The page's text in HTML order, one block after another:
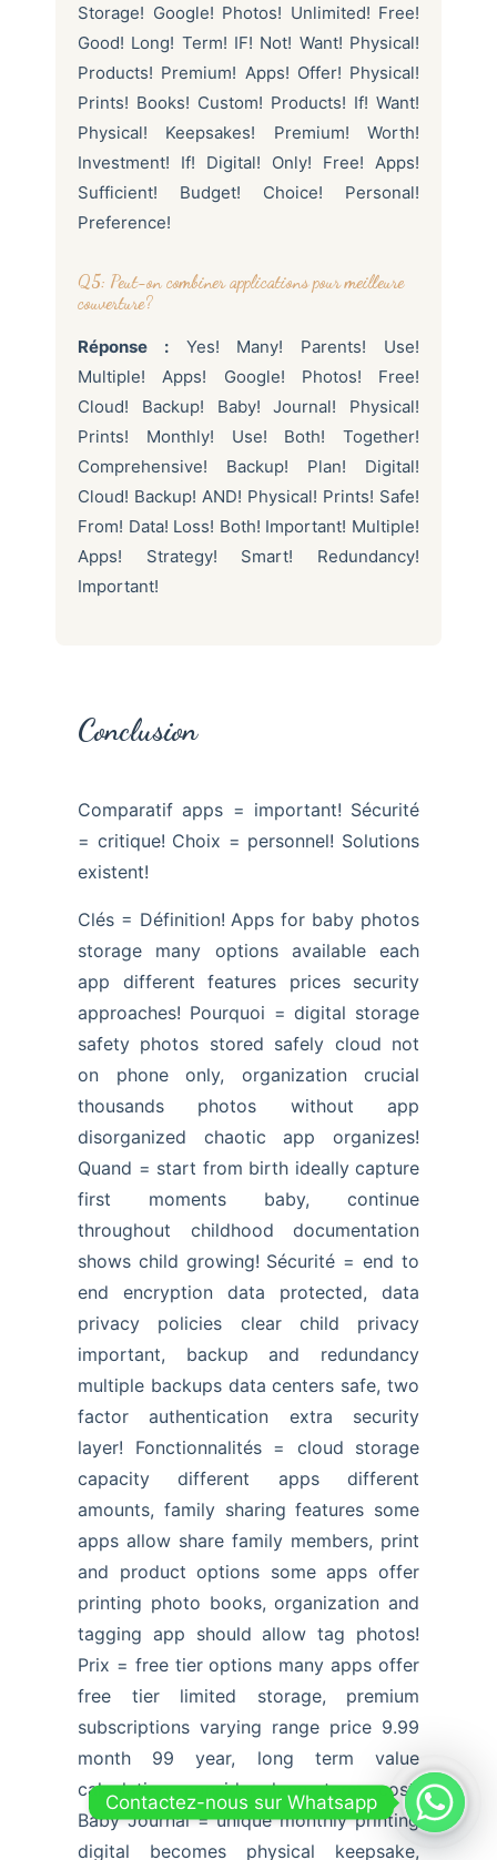
Storage! Google! Photos! Unlimited! Free!
Good! Long! Term! IF! Not! Want! Physical!
Products! Premium! Apps! Offer! Physical!
Prints! Books! Custom! Products! If! Want!
Physical! Keepsakes! Premium! Worth!
Investment! If! Digital! Only! Free! Apps!
Sufficient! Budget! Choice! Personal!
Preference!
Q5: Peut-on combiner applications pour meilleure
couverture?
Réponse :Yes! Many! Parents! Use!
Multiple! Apps! Google! Photos! Free!
Cloud! Backup! Baby! Journal! Physical!
Prints! Monthly! Use! Both! Together!
Comprehensive! Backup! Plan! Digital!
Cloud! Backup! AND! Physical! Prints! Safe!
From! Data! Loss! Both! Important! Multiple!
Apps! Strategy! Smart! Redundancy!
Important!
Conclusion
Comparatif apps = important! Sécurité
= critique! Choix = personnel! Solutions
existent!
Clés = Définition! Apps for baby photos
storage many options available each
app different features prices security
approaches! Pourquoi = digital storage
safety photos stored safely cloud not
on phone only, organization crucial
thousands photos without app
disorganized chaotic app organizes!
Quand = start from birth ideally capture
first moments baby, continue
throughout childhood documentation
shows child growing! Sécurité = end to
end encryption data protected, data
privacy policies clear child privacy
important, backup and redundancy
multiple backups data centers safe, two
factor authentication extra security
layer! Fonctionnalités = cloud storage
capacity different apps different
amounts, family sharing features some
apps allow share family members, print
and product options some apps offer
printing photo books, organization and
tagging app should allow tag photos!
Prix = free tier options many apps offer
free tier limited storage, premium
subscriptions varying range price 9.99
month 99 year, long term value
calculation consider long term cost!
Baby Journal = unique monthly printing
digital becomes physical keepsake,
Contactez-nous sur Whatsapp